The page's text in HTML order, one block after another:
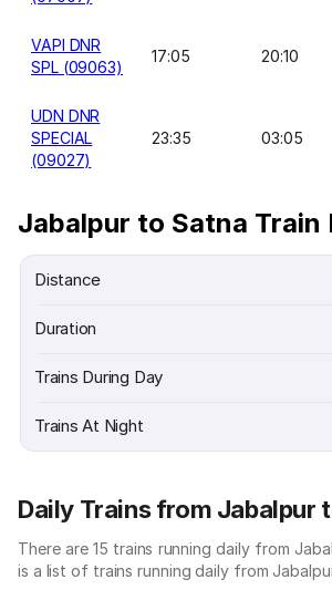
VAPI DNR
SPL (09063)
17:05 20:10
UDN DNR
SPECIAL
(09027)
23:35 03:05
Jabalpur to Satna
Distance
Duration
Trains During Day
Trains At Night
Daily Trains from Jabalpur
There are 15 trains running daily from
is a list of trains running daily from